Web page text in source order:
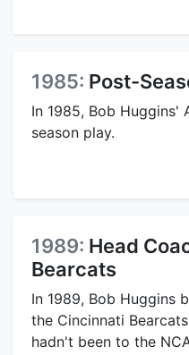
1985: Post-
In 1985, Bob Huggins'
season play.
1989: Head
Bearcats
In 1989, Bob Huggins
the Cincinnati
hadn't been to the